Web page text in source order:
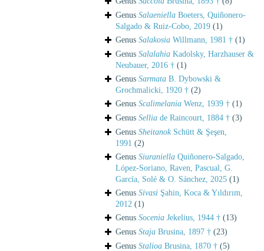
Genus Salaeniella Boeters, Quiñonero-
Salgado & Ruiz-Cobo, 2019 (1)
Genus Salakosia Willmann, 1981 † (1)
Genus Salalahia Kadolsky, Harzhauser &
Neubauer, 2016 † (1)
Genus Sarmata B. Dybowski &
Grochmalicki, 1920 † (2)
Genus Scalimelania Wenz, 1939 † (1)
Genus Sellia de Raincourt, 1884 † (3)
Genus SheitanokSchütt & Şeşen,
1991 (2)
Genus Siuraniella Quiñonero-Salgado,
López-Soriano, Raven, Pascual, G.
García, Solé & O. Sánchez, 2025 (1)
Genus Sivasi Şahin, Koca & Yıldırım,
2012 (1)
Genus Socenia Jekelius, 1944 † (13)
Genus Staja Brusina, 1897 † (23)
Genus Stalioa Brusina, 1870 † (5)